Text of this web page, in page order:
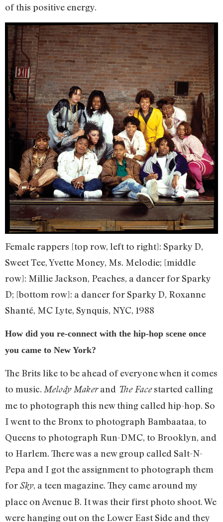
of this positive energy.
Female rappers [top row, left to right]: Sparky D,
Sweet Tee, Yvette Money, Ms. Melodie; [middle
row]: Millie Jackson, Peaches, a dancer for Sparky
D; [bottom row]: a dancer for Sparky D, Roxanne
Shanté, MC Lyte, Synquis, NYC, 1988
How did you re-connect with the hip-hop scene once
you came to New York?
The Brits like to be ahead of everyone when it comes
to music. Melody Makerand The Facestarted calling
me to photograph this new thing called hip-hop. So
I went to the Bronx to photograph Bambaataa, to
Queens to photograph Run-DMC, to Brooklyn, and
to Harlem. There was a new group called Salt-N-
Pepa and I got the assignment to photograph them
forSky, a teen magazine. They came around my
place on Avenue B. It was their first photo shoot. We
were hanging out on the Lower East Side and they